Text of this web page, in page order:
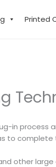
Printed
in
to
other